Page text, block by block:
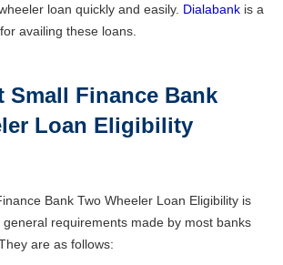
loan quickly and easily. Dialabank is a
availing these loans.
Small Finance Bank
Loan Eligibility
Bank Two Wheeler Loan Eligibility is
requirements made by most banks
are as follows: